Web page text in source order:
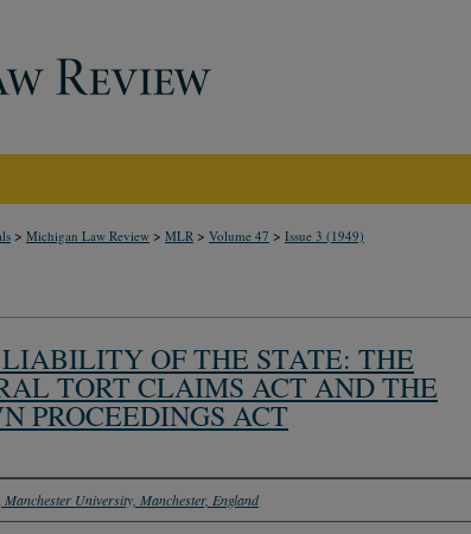
> Michigan Law Review > MLR > Volume 47 > Issue 3 (1949)
OF THE STATE: THE
TORT CLAIMS ACT AND THE
PROCEEDINGS ACT
Manchester University, Manchester, England